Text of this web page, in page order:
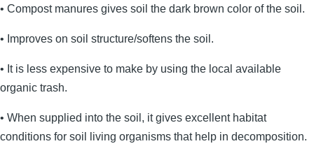
• Compost manures gives soil the dark brown color of the soil.
• Improves on soil structure/softens the soil.
• It is less expensive to make by using the local available
organic trash.
• When supplied into the soil, it gives excellent habitat
conditions for soil living organisms that help in decomposition.